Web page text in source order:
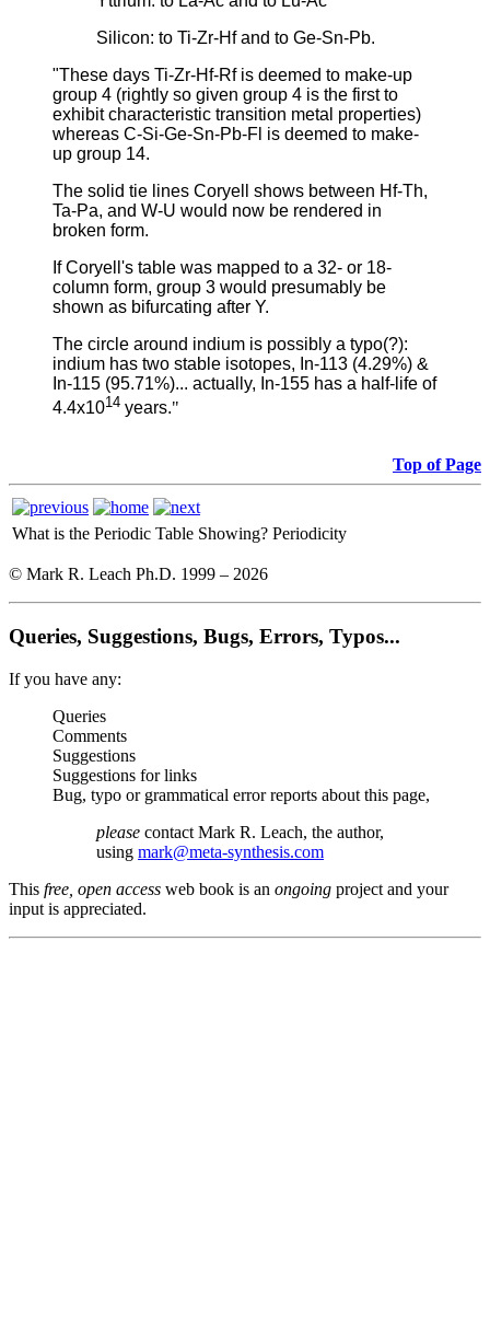
Silicon: to Ti-Zr-Hf and to Ge-Sn-Pb.
"These days Ti-Zr-Hf-Rf is deemed to make-up
group 4 (rightly so given group 4 is the first to
exhibit characteristic transition metal properties)
whereas C-Si-Ge-Sn-Pb-Fl is deemed to make-
up group 14.
The solid tie lines Coryell shows between Hf-Th,
Ta-Pa, and W-U would now be rendered in
broken form.
If Coryell's table was mapped to a 32- or 18-
column form, group 3 would presumably be
shown as bifurcating after Y.
The circle around indium is possibly a typo(?):
indium has two stable isotopes, In-113 (4.29%) &
In-115 (95.71%)... actually, In-155 has a half-life of
4.4x1014 years."
Top of Page
What is the Periodic Table Showing? Periodicity
© Mark R. Leach Ph.D. 1999 – 2026
Queries, Suggestions, Bugs, Errors, Typos...
If you have any:
Queries
Comments
Suggestions
Suggestions for links
Bug, typo or grammatical error reports about this page,
please contact Mark R. Leach, the author,
using mark@meta-synthesis.com
This free, open access web book is an ongoing project and your
input is appreciated.